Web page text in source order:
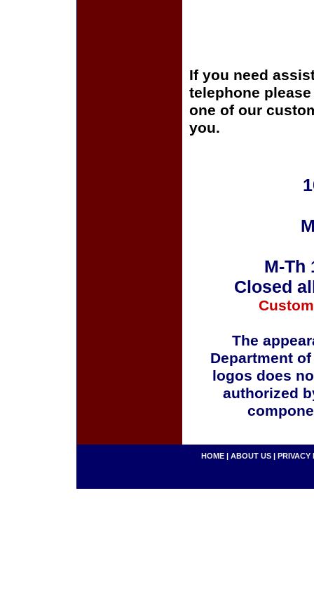
If you need
telephone
one of our
you.
M-Th
Closed
The
Department
logos does
authorized
HOME | ABOUT US | PRIVACY